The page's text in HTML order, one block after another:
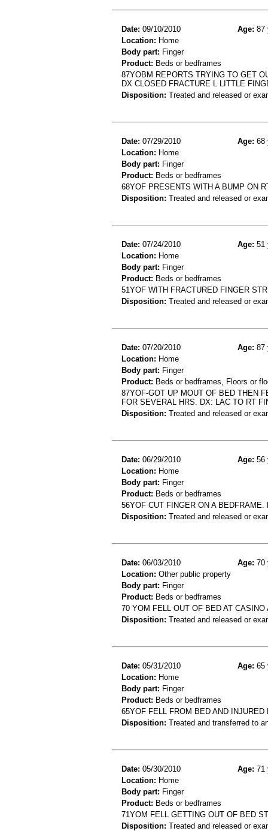
Date: 09/10/2010 Age: 87
Location: Home
Body part: Finger
Product: Beds or bedframes
87YOBM REPORTS TRYING TO GET
DX CLOSED FRACTURE L LITTLE
Disposition: Treated and released or
Date: 07/29/2010 Age: 68
Location: Home
Body part: Finger
Product: Beds or bedframes
68YOF PRESENTS WITH A BUMP ON
Disposition: Treated and released or
Date: 07/24/2010 Age: 51
Location: Home
Body part: Finger
Product: Beds or bedframes
51YOF WITH FRACTURED FINGER
Disposition: Treated and released or
Date: 07/20/2010 Age: 87
Location: Home
Body part: Finger
Product: Beds or bedframes, Floors or
87YOF-GOT UP MOUT OF BED THEN
FOR SEVERAL HRS. DX: LAC TO RT
Disposition: Treated and released or
Date: 06/29/2010 Age: 56
Location: Home
Body part: Finger
Product: Beds or bedframes
56YOF CUT FINGER ON A
Disposition: Treated and released or
Date: 06/03/2010 Age: 70
Location: Other public property
Body part: Finger
Product: Beds or bedframes
70 YOM FELL OUT OF BED AT
Disposition: Treated and released or
Date: 05/31/2010 Age: 65
Location: Home
Body part: Finger
Product: Beds or bedframes
65YOF FELL FROM BED AND
Disposition: Treated and transferred to
Date: 05/30/2010 Age: 71
Location: Home
Body part: Finger
Product: Beds or bedframes
71YOM FELL GETTING OUT OF BED
Disposition: Treated and released or